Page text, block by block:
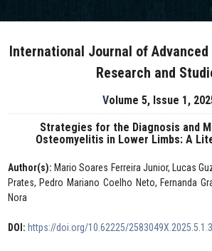
International Journal of
Research and
Volume 5, Issue 1,
Strategies for the Diagnosis and
Osteomyelitis in Lower Limbs: A
Author(s): Mario Soares Ferreira Junior, Lucas
Prates, Pedro Mariano Coelho Neto, Fernanda
Nora
DOI: https://doi.org/10.62225/